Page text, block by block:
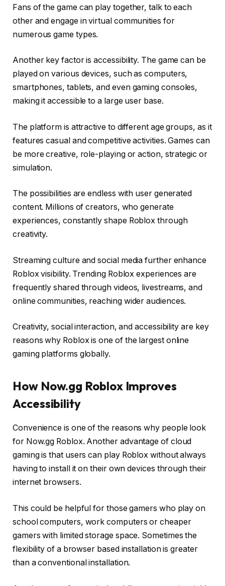
Fans of the game can play together, talk to each
other and engage in virtual communities for
numerous game types.
Another key factor is accessibility. The game can be
played on various devices, such as computers,
smartphones, tablets, and even gaming consoles,
making it accessible to a large user base.
The platform is attractive to different age groups, as it
features casual and competitive activities. Games can
be more creative, role-playing or action, strategic or
simulation.
The possibilities are endless with user generated
content. Millions of creators, who generate
experiences, constantly shape Roblox through
creativity.
Streaming culture and social media further enhance
Roblox visibility. Trending Roblox experiences are
frequently shared through videos, livestreams, and
online communities, reaching wider audiences.
Creativity, social interaction, and accessibility are key
reasons why Roblox is one of the largest online
gaming platforms globally.
How Now.gg Roblox Improves
Accessibility
Convenience is one of the reasons why people look
for Now.gg Roblox. Another advantage of cloud
gaming is that users can play Roblox without always
having to install it on their own devices through their
internet browsers.
This could be helpful for those gamers who play on
school computers, work computers or cheaper
gamers with limited storage space. Sometimes the
flexibility of a browser based installation is greater
than a conventional installation.